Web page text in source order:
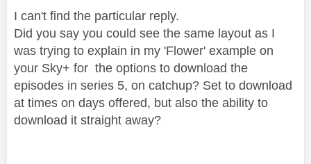
I can't find the particular reply.
Did you say you could see the same layout as I
was trying to explain in my 'Flower' example on
your Sky+ for the options to download the
episodes in series 5, on catchup? Set to download
at times on days offered, but also the ability to
download it straight away?